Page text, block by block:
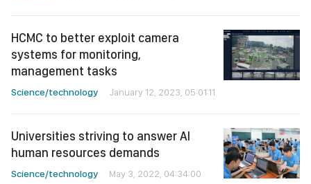
HCMC to better exploit camera
systems for monitoring,
management tasks
Science/technology January 12, 2023, 05:01:11
Universities striving to answer AI
human resources demands
Science/technology May 3, 2022, 04:34:00